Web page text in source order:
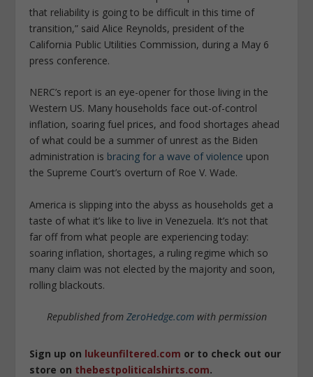
that reliability is going to be difficult in this time of
transition,” said Alice Reynolds, president of the
California Public Utilities Commission, during a May 6
press conference.
NERC’s report is an eye-opener for those living in the
Western US. Many households face out-of-control
inflation, soaring fuel prices, and food shortages ahead
of what could be a summer of unrest as the Biden
administration is bracing for a wave of violence upon
the Supreme Court’s overturn of Roe V. Wade.
America is slipping into the abyss as households get a
taste of what it’s like to live in Venezuela. It’s not that
far off from what people are experiencing today:
soaring inflation, shortages, a ruling regime which so
many claim was not elected by the majority and soon,
rolling blackouts.
Republished from ZeroHedge.comwith permission
Sign up on lukeunfiltered.com or to check out our
store on thebestpoliticalshirts.com.